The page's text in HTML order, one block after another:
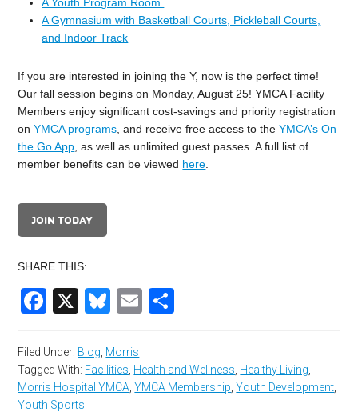
A Gymnasium with Basketball Courts, Pickleball Courts,
and Indoor Track
If you are interested in joining the Y, now is the perfect time!
Our fall session begins on Monday, August 25! YMCA Facility
Members enjoy significant cost-savings and priority registration
onYMCA programs , and receive free access to theYMCA’s On
the Go App , as well as unlimited guest passes. A full list of
member benefits can be viewed here
JOIN TODAY
SHARE THIS:
Facebook
X Bluesky
Email
Filed Under: Blog Morris
Tagged With: Facilities Health and Wellness Healthy Living
Morris Hospital YMCA ,YMCA Membership ,Youth Development
Youth Sports